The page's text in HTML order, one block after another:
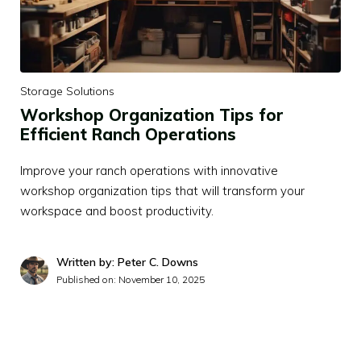
Storage Solutions
Workshop Organization Tips for
Efficient Ranch Operations
Improve your ranch operations with innovative
workshop organization tips that will transform your
workspace and boost productivity.
Written by: Peter C. Downs
Published on: November 10, 2025